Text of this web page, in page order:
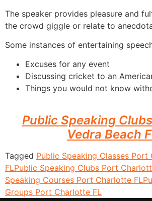
The speaker provides pleasure and
the crowd giggle or relate to
Some instances of entertaining
Excuses for any event
Discussing cricket to an
Things you would not know
Public Speaking
Vedra Beach
Tagged Public Speaking Classes Port
FLPublic Speaking Clubs Port
Speaking Courses Port Charlotte FL
Groups Port Charlotte FL